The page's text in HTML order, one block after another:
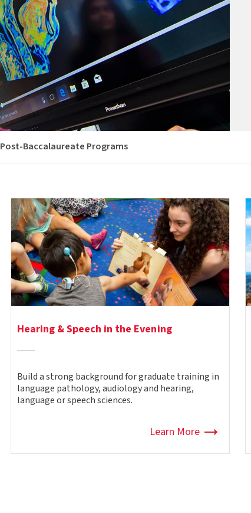
Post-Baccalaureate Programs
Hearing & Speech in the Evening
Build a strong background for graduate training in
language pathology, audiology and hearing,
language or speech sciences.
Learn More